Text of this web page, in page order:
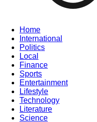
Home
International
Politics
Local
Finance
Sports
Entertainment
Lifestyle
Technology
Literature
Science